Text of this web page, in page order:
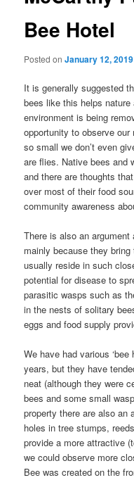
Bee Hotel
Posted onJanuary 12, 2019
It is generally suggested
bees like this helps
environment is being
opportunity to observe
so small we don’t even
are flies. Native bees and
and there are thoughts
over most of their food
community awareness
There is also an argument
mainly because they
usually reside in such
potential for disease to
parasitic wasps such as
in the nests of solitary
eggs and food supply
We have had various
years, but they have
neat (although they were
bees and some small
property there are also an
holes in tree stumps,
provide a more attractive
we could observe more
Bee was created on the